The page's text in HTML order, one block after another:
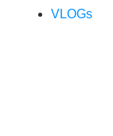
VLOGs